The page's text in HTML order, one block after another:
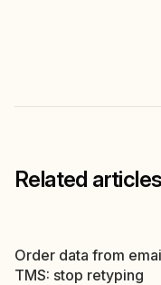
Related articles
Order data from
TMS: stop retyping